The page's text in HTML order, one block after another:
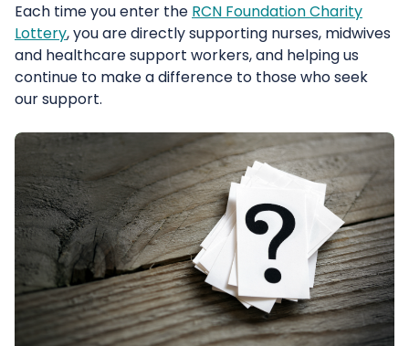
Each time you enter the RCN Foundation Charity
Lottery, you are directly supporting nurses, midwives
and healthcare support workers, and helping us
continue to make a difference to those who seek
our support.